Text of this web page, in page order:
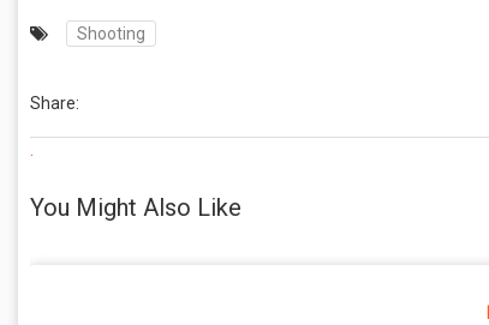
Shooting
Share:
.
You Might Also Like